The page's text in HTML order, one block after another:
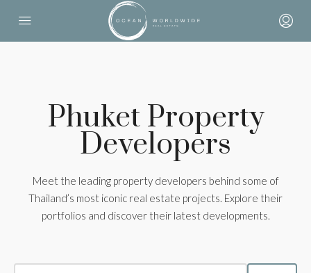
Phuket Property
Developers
Meet the leading property developers behind some of
Thailand’s most iconic real estate projects. Explore their
portfolios and discover their latest developments.